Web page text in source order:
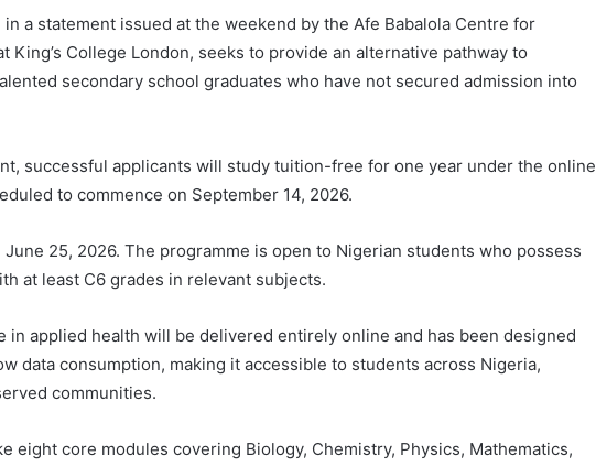
a statement issued at the weekend by the Afe Babalola Centre for
King’s College London, seeks to provide an alternative pathway to
secondary school graduates who have not secured admission into
successful applicants will study tuition-free for one year under the online
to commence on September 14, 2026.
25, 2026. The programme is open to Nigerian students who possess
at least C6 grades in relevant subjects.
in applied health will be delivered entirely online and has been designed
data consumption, making it accessible to students across Nigeria,
communities.
eight core modules covering Biology, Chemistry, Physics, Mathematics,